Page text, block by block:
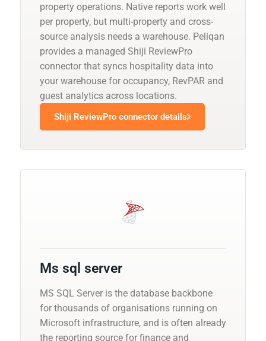
property operations. Native reports work well
per property, but multi-property and cross-
source analysis needs a warehouse. Peliqan
provides a managed Shiji ReviewPro
connector that syncs hospitality data into
your warehouse for occupancy, RevPAR and
guest analytics across locations.
Shiji ReviewPro connector details
Ms sql server
MS SQL Server is the database backbone
for thousands of organisations running on
Microsoft infrastructure, and is often already
the reporting source for finance and